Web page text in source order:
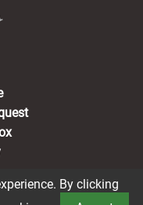
in a new tab)
By clicking